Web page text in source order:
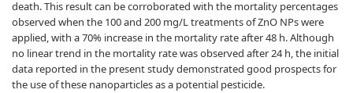
death. This result can be corroborated with the mortality percentages
observed when the 100 and 200 mg/L treatments of ZnO NPs were
applied, with a 70% increase in the mortality rate after 48 h. Although
no linear trend in the mortality rate was observed after 24 h, the initial
data reported in the present study demonstrated good prospects for
the use of these nanoparticles as a potential pesticide.